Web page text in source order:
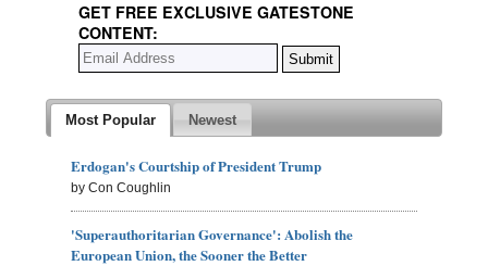
GET FREE EXCLUSIVE GATESTONE
CONTENT:
Most Popular Newest
Erdogan's Courtship of President Trump
by Con Coughlin
'Superauthoritarian Governance': Abolish the
European Union, the Sooner the Better